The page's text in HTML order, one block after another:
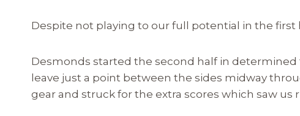
Despite not playing to our full potential in the first
Desmonds started the second half in
leave just a point between the sides midway
gear and struck for the extra scores which saw us